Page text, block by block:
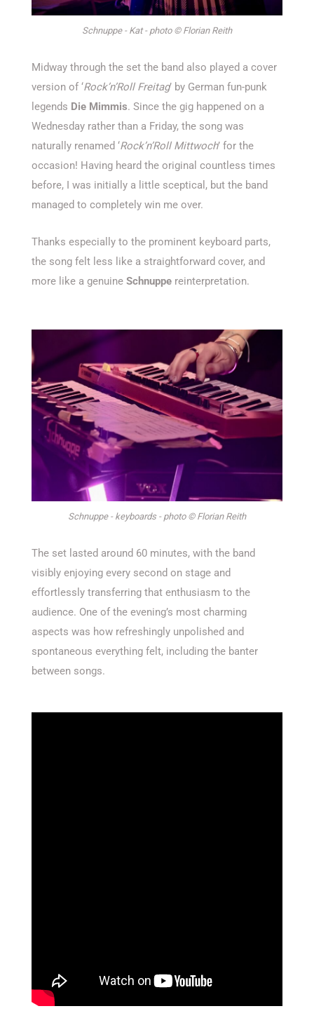
Schnuppe - Kat - photo © Florian Reith
Midway through the set the band also played a cover
version of ‘Rock’n’Roll Freitag’ by German fun-punk
legends Die Mimmis. Since the gig happened on a
Wednesday rather than a Friday, the song was
naturally renamed ‘Rock’n’Roll Mittwoch’ for the
occasion! Having heard the original countless times
before, I was initially a little sceptical, but the band
managed to completely win me over.
Thanks especially to the prominent keyboard parts,
the song felt less like a straightforward cover, and
more like a genuine Schnuppe reinterpretation.
Schnuppe - keyboards - photo © Florian Reith
The set lasted around 60 minutes, with the band
visibly enjoying every second on stage and
effortlessly transferring that enthusiasm to the
audience. One of the evening’s most charming
aspects was how refreshingly unpolished and
spontaneous everything felt, including the banter
between songs.